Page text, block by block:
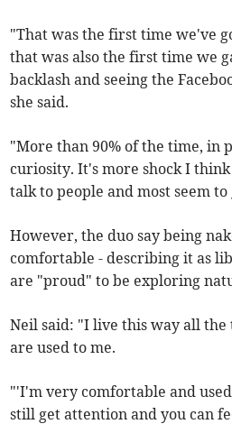
"That was the first time we've
that was also the first time we
backlash and seeing the
she said.
"More than 90% of the time, in
curiosity. It's more shock I
talk to people and most seem to
However, the duo say being
comfortable - describing it as
are "proud" to be exploring
Neil said: "I live this way all the
are used to me.
"'I'm very comfortable and
still get attention and you can